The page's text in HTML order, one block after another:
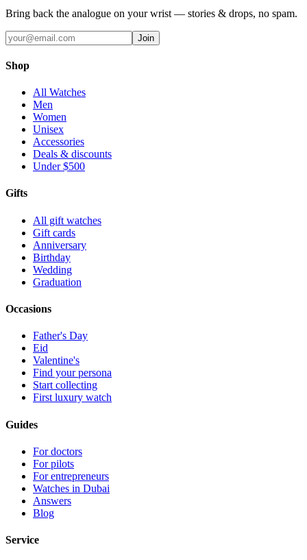
Bring back the analogue on your wrist — stories & drops, no spam.
Join
Shop
All Watches
Men
Women
Unisex
Accessories
Deals & discounts
Under $500
Gifts
All gift watches
Gift cards
Anniversary
Birthday
Wedding
Graduation
Occasions
Father's Day
Eid
Valentine's
Find your persona
Start collecting
First luxury watch
Guides
For doctors
For pilots
For entrepreneurs
Watches in Dubai
Answers
Blog
Service